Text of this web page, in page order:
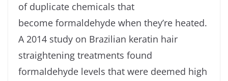
of duplicate chemicals that
become formaldehyde when they’re heated.
A 2014 study on Brazilian keratin hair
straightening treatments found
formaldehyde levels that were deemed high